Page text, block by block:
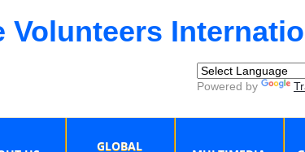
Volunteers
GLOBAL
Powered by